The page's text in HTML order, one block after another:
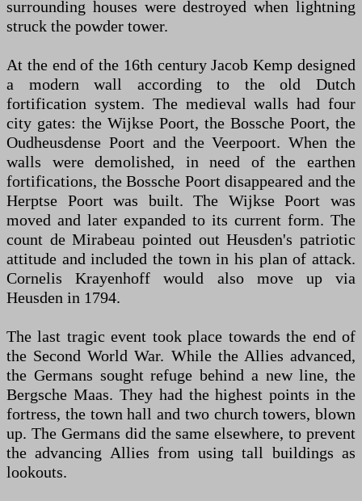
surrounding houses were destroyed when lightning
struck the powder tower.
At the end of the 16th century Jacob Kemp designed
a modern wall according to the old Dutch
fortification system. The medieval walls had four
city gates: the Wijkse Poort, the Bossche Poort, the
Oudheusdense Poort and the Veerpoort. When the
walls were demolished, in need of the earthen
fortifications, the Bossche Poort disappeared and the
Herptse Poort was built. The Wijkse Poort was
moved and later expanded to its current form. The
count de Mirabeau pointed out Heusden's patriotic
attitude and included the town in his plan of attack.
Cornelis Krayenhoff would also move up via
Heusden in 1794.
The last tragic event took place towards the end of
the Second World War. While the Allies advanced,
the Germans sought refuge behind a new line, the
Bergsche Maas. They had the highest points in the
fortress, the town hall and two church towers, blown
up. The Germans did the same elsewhere, to prevent
the advancing Allies from using tall buildings as
lookouts.